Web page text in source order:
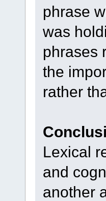
phrase
was
phrases
the
rather
Lexical
and
another